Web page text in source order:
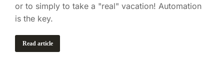
or to simply to take a "real" vacation! Automation
is the key.
Read article